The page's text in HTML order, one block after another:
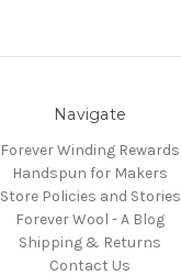
Navigate
Forever Winding Rewards
Handspun for Makers
Store Policies and Stories
Forever Wool - A Blog
Shipping & Returns
Contact Us